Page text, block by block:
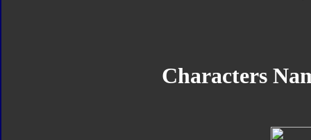
Characters